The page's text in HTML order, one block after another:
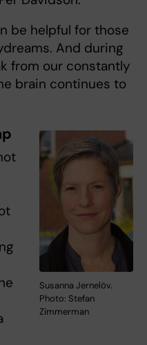
be helpful for those
And during
from our constantly
brain continues to
Susanna Jernelöv.
Photo: Stefan
Zimmerman